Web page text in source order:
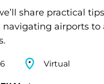
share practical
airports
Virtual